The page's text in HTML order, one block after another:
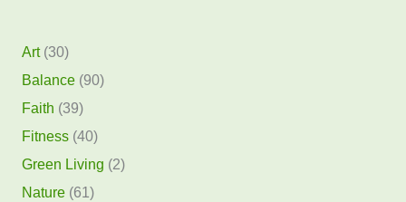
Art(30)
Balance(90)
Faith (39)
Fitness(40)
Green Living (2)
Nature(61)